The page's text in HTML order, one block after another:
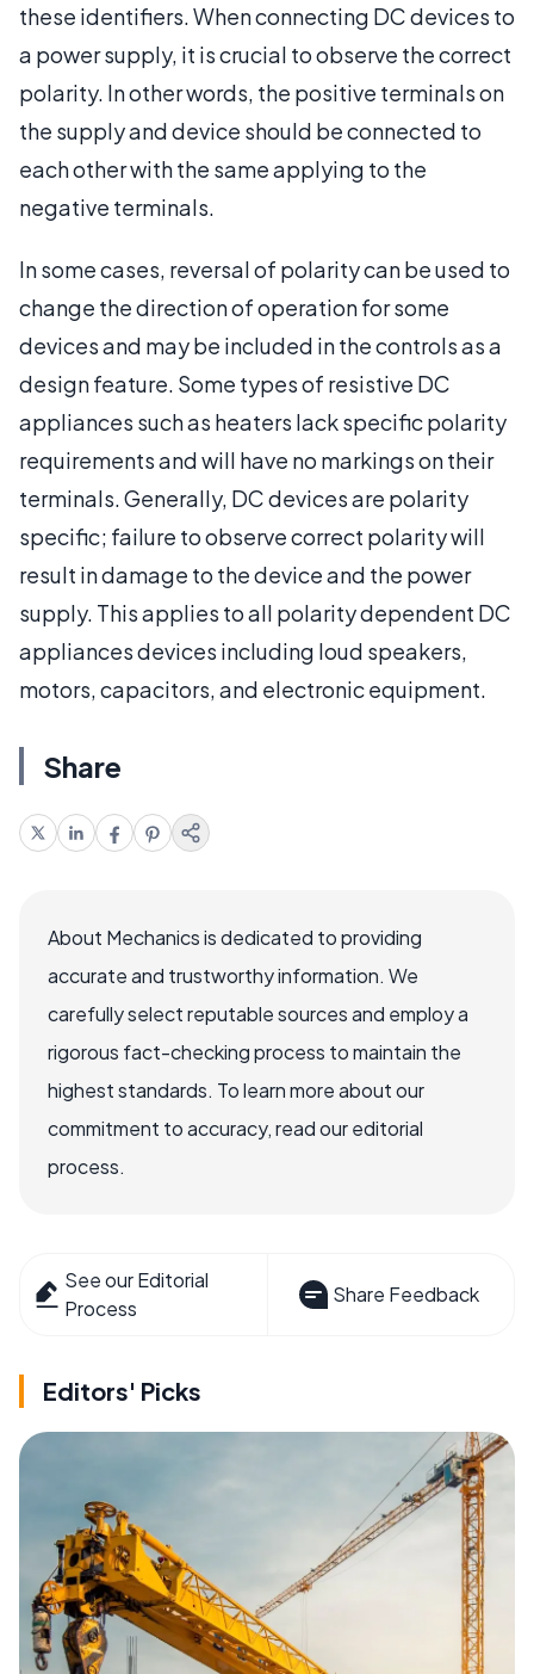
these identifiers. When connecting DC devices to
a power supply, it is crucial to observe the correct
polarity. In other words, the positive terminals on
the supply and device should be connected to
each other with the same applying to the
negative terminals.
In some cases, reversal of polarity can be used to
change the direction of operation for some
devices and may be included in the controls as a
design feature. Some types of resistive DC
appliances such as heaters lack specific polarity
requirements and will have no markings on their
terminals. Generally, DC devices are polarity
specific; failure to observe correct polarity will
result in damage to the device and the power
supply. This applies to all polarity dependent DC
appliances devices including loud speakers,
motors, capacitors, and electronic equipment.
Share
About Mechanics is dedicated to providing
accurate and trustworthy information. We
carefully select reputable sources and employ a
rigorous fact-checking process to maintain the
highest standards. To learn more about our
commitment to accuracy, read our editorial
process.
See our Editorial
Process
Share Feedback
Editors' Picks